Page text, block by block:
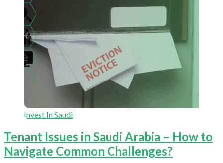
Invest In Saudi
Tenant Issues in Saudi Arabia – How to
Navigate Common Challenges?